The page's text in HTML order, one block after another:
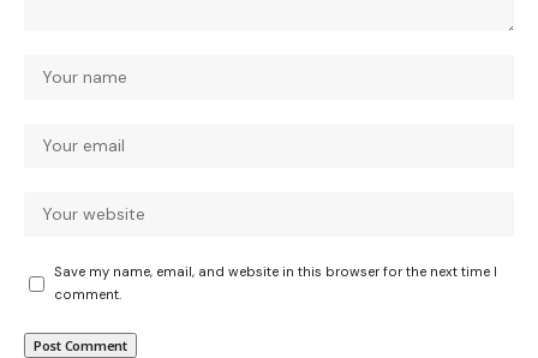
Save my name, email, and website in this browser for the next time I
comment.